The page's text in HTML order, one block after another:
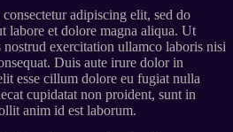
adipiscing elit, sed do
labore et dolore magna aliqua. Ut
exercitation ullamco laboris nisi
Duis aute irure dolor in
esse cillum dolore eu fugiat nulla
cupidatat non proident, sunt in
anim id est laborum.